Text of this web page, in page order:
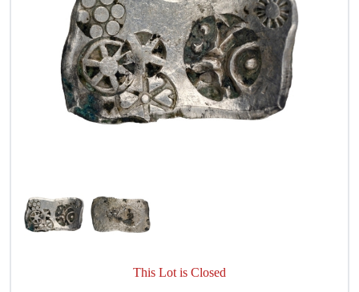
This Lot is Closed